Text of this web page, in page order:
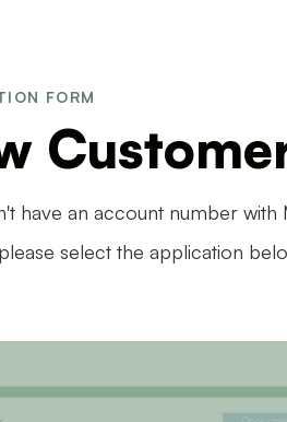
FORM
have an account number
select the application